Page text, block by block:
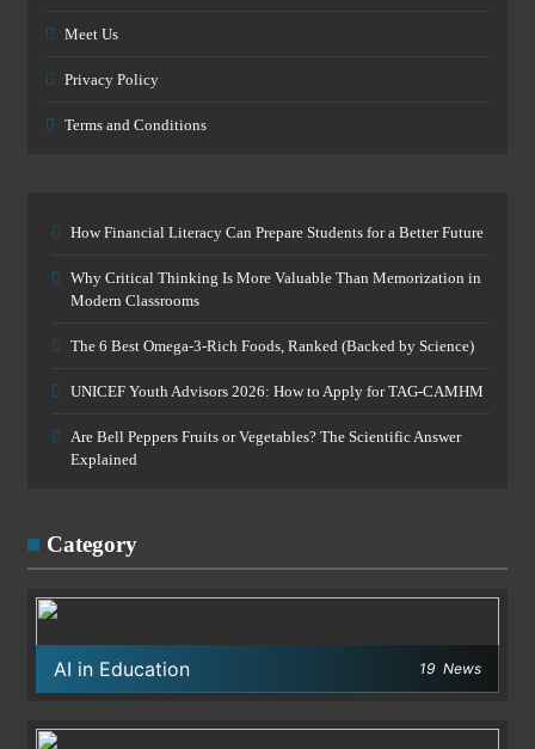
Meet Us
Privacy Policy
Terms and Conditions
How Financial Literacy Can Prepare Students for a Better Future
Why Critical Thinking Is More Valuable Than Memorization in
Modern Classrooms
The 6 Best Omega-3-Rich Foods, Ranked (Backed by Science)
UNICEF Youth Advisors 2026: How to Apply for TAG-CAMHM
Are Bell Peppers Fruits or Vegetables? The Scientific Answer
Explained
Category
AI in Education 19 News